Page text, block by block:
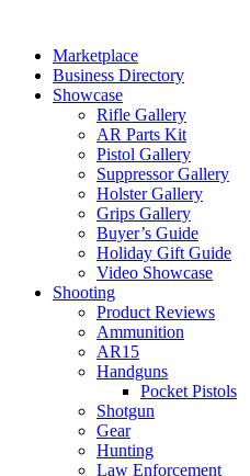
Marketplace
Business Directory
Showcase
Rifle Gallery
AR Parts Kit
Pistol Gallery
Suppressor Gallery
Holster Gallery
Grips Gallery
Buyer’s Guide
Holiday Gift Guide
Video Showcase
Shooting
Product Reviews
Ammunition
AR15
Handguns
Pocket Pistols
Shotgun
Gear
Hunting
Law Enforcement